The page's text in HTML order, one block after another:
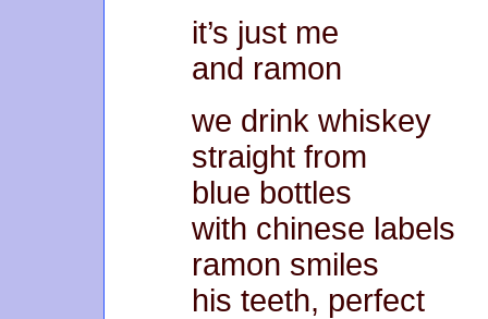
it’s just me
and ramon
we drink whiskey
straight from
blue bottles
with chinese labels
ramon smiles
his teeth, perfect